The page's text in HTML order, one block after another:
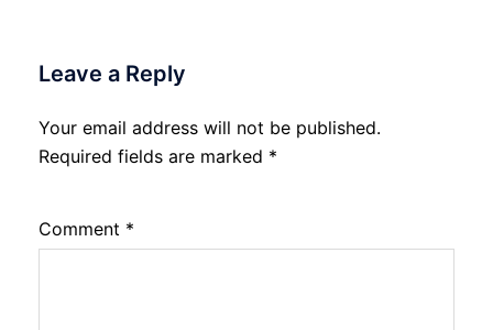
Leave a Reply
Your email address will not be published.
Required fields are marked *
Comment *